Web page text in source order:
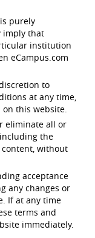
purely
imply that
institution
eCampus.com
to
at any time,
this website.
eliminate all or
the
without
acceptance
any changes or
If at any time
terms and
immediately.